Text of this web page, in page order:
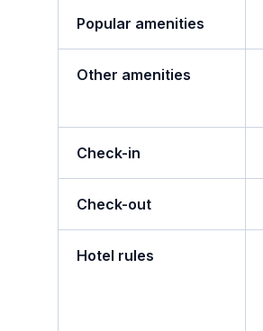
Popular amenities
Other amenities
Check-in
Check-out
Hotel rules